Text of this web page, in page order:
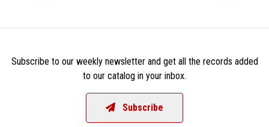
Subscribe to our weekly newsletter and get all the records added
to our catalog in your inbox.
Subscribe